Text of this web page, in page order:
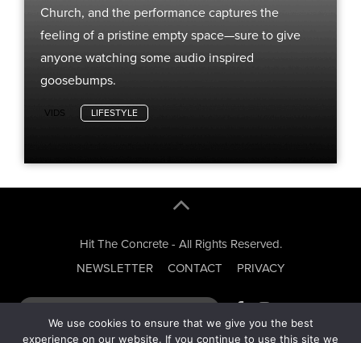
Church, and the performance captures the
feeling of a pristine empty space—sure to give
anyone watching some audio inspired
goosebumps.
VIDS LIFESTYLE
Hit The Concrete - All Rights Reserved.
NEWSLETTER
CONTACT PRIVACY
We use cookies to ensure that we give you the best
experience on our website. If you continue to use this site we